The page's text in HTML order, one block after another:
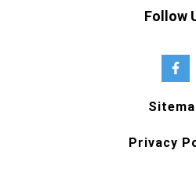
Follow
Privacy